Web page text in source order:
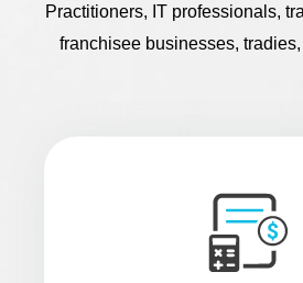
Practitioners, IT professionals,
franchisee businesses,